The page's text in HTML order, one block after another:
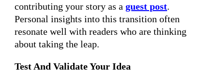
contributing your story as a guest post.
Personal insights into this transition often
resonate well with readers who are thinking
about taking the leap.
Test And Validate Your Idea